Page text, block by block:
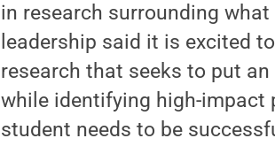
in research surrounding
leadership said it is excited
research that seeks to put
while identifying high-impact
student needs to be